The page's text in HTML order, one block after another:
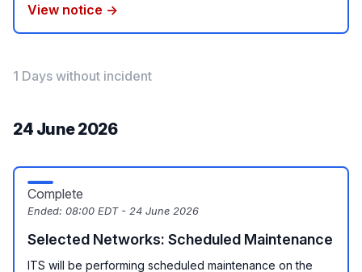
View notice →
1 Days without incident
24 June 2026
Complete
Ended: 08:00 EDT - 24 June 2026
Selected Networks: Scheduled Maintenance
ITS will be performing scheduled maintenance on the